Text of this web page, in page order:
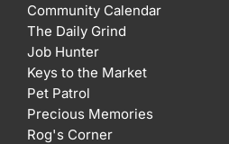
Community Calendar
The Daily Grind
Job Hunter
Keys to the Market
Pet Patrol
Precious Memories
Rog's Corner